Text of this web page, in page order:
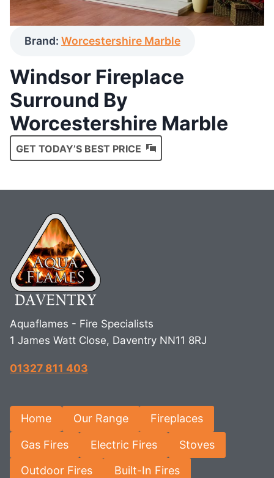
Brand: Worcestershire Marble
Windsor Fireplace
Surround By
Worcestershire Marble
GET TODAY’S BEST PRICE
Aquaflames - Fire Specialists
1 James Watt Close, Daventry NN11 8RJ
01327 811 403
Home Our Range Fireplaces
Gas Fires Electric Fires Stoves
Outdoor Fires Built-In Fires